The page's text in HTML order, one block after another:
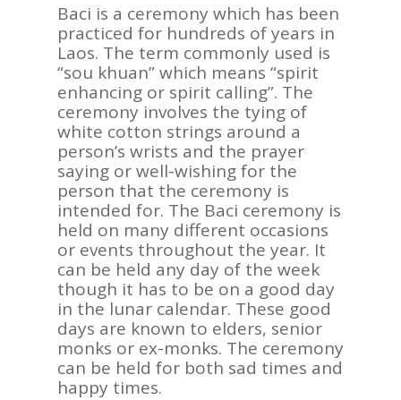
Baci is a ceremony which has been
practiced for hundreds of years in
Laos. The term commonly used is
“sou khuan” which means “spirit
enhancing or spirit calling”. The
ceremony involves the tying of
white cotton strings around a
person’s wrists and the prayer
saying or well-wishing for the
person that the ceremony is
intended for. The Baci ceremony is
held on many different occasions
or events throughout the year. It
can be held any day of the week
though it has to be on a good day
in the lunar calendar. These good
days are known to elders, senior
monks or ex-monks. The ceremony
can be held for both sad times and
happy times.